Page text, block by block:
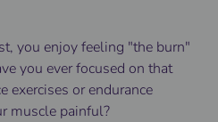
you enjoy feeling "the burn"
you ever focused on that
exercises or endurance
muscle painful?